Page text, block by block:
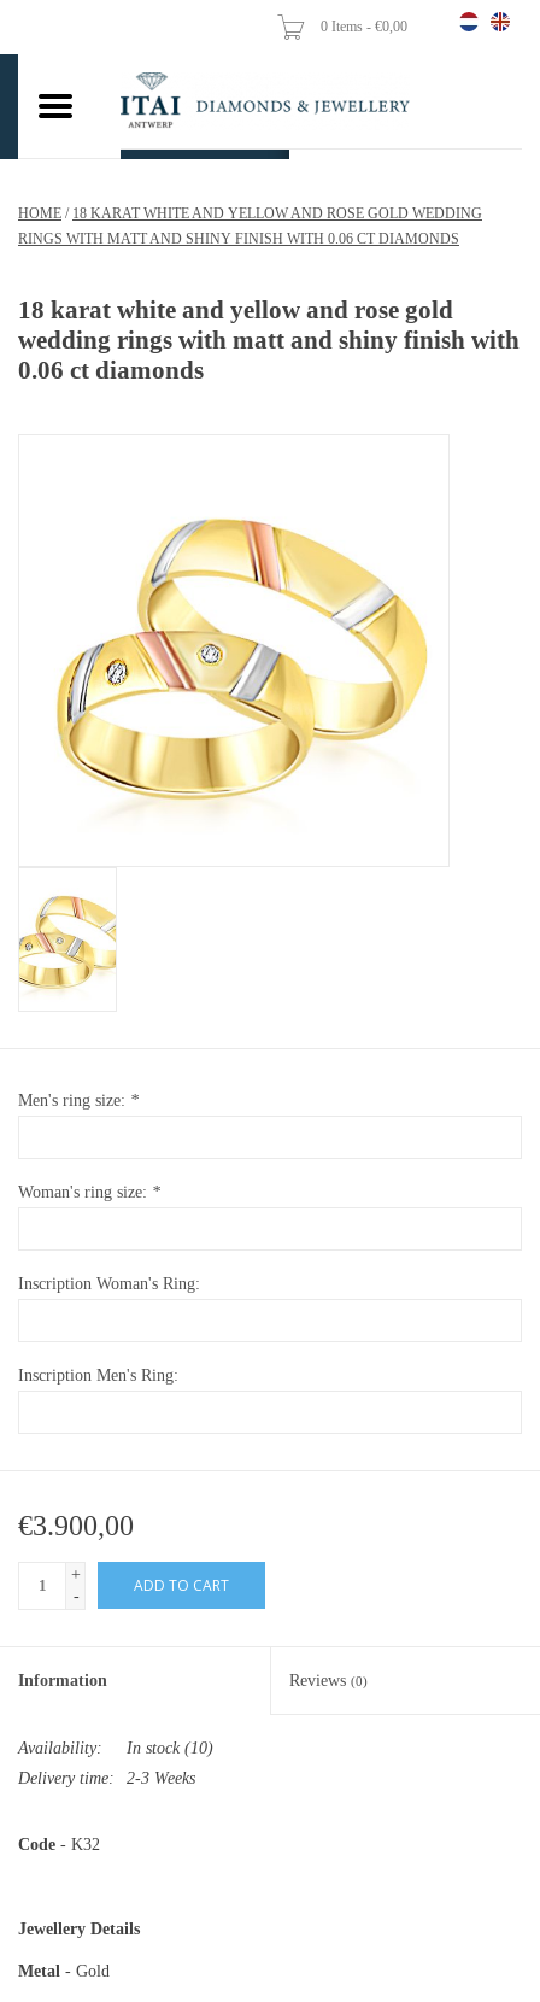
0 Items - €0,00
Wedding Rings
Pendants
Chains
Earrings
Bracelets
Men's Rings
Brands
Lab diamonds
HOME / 18 KARAT WHITE AND YELLOW AND ROSE GOLD WEDDING
RINGS WITH MATT AND SHINY FINISH WITH 0.06 CT DIAMONDS
18 karat white and yellow and rose gold
wedding rings with matt and shiny finish with
0.06 ct diamonds
Men's ring size: *
Woman's ring size: *
Inscription Woman's Ring:
Inscription Men's Ring:
€3.900,00
+
-
ADD TO CART
Information Reviews (0)
Availability: In stock(10)
Delivery time:
2-3 Weeks
Code - K32
Jewellery Details
Metal - Gold